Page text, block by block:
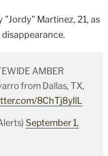
Martinez, 21, as
AMBER
from Dallas, TX,
8ChTj8yIlL
September 1,